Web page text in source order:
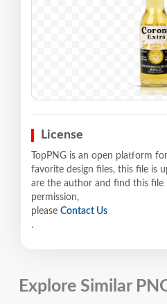
License
TopPNG is an open platform
favorite design files, this file is
are the author and find this
permission,
please Contact Us
.
Explore Similar